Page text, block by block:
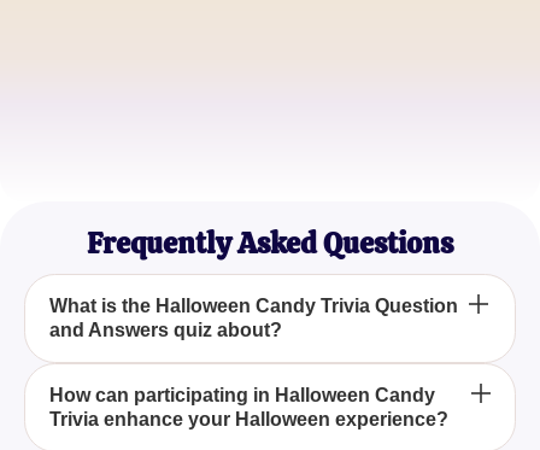
Frequently Asked Questions
What is the Halloween Candy Trivia Question
and Answers quiz about?
The Halloween Candy Trivia Question and
Answers quiz explores a variety of questions about
How can participating in Halloween Candy
Trivia enhance your Halloween experience?